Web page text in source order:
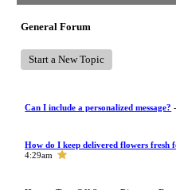
General Forum
Start a New Topic
Can I include a personalized message?
How do I keep delivered flowers fresh
4:29am